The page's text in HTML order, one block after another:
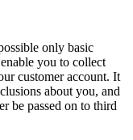
only basic
you to collect
customer account. It
about you, and
be passed on to third